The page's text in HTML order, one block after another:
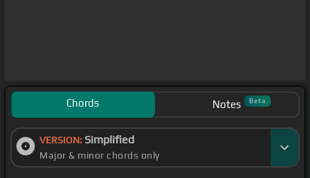
Chords Notes Beta
VERSION: Simplified
Major & minor chords only